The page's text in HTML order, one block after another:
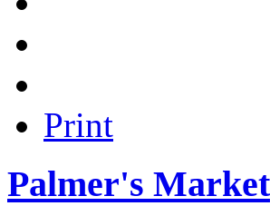
Print
Palmer's Market